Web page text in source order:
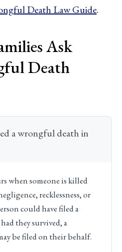
Death Law Guide.
Ask
Death
a wrongful death in
when someone is killed
recklessness, or
could have filed a
they survived, a
be filed on their behalf.